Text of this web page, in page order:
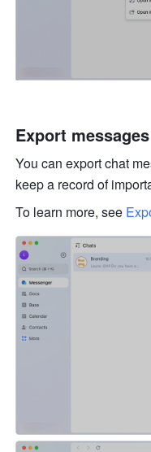
Export
You can export chat
keep a record of
To learn more, see